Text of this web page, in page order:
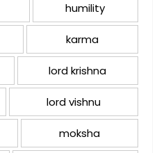
humility
karma
lord krishna
lord vishnu
moksha